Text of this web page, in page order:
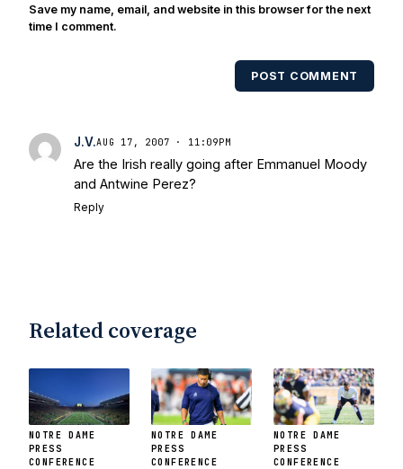
of USA Today Sports Weekly and the
multiple times. Other Published
Works/Citations for FrankThree Reasons
Stepherson, RB C.J. Holmes Indefinitely
Bleacher ReportNotre Dame / Ohio
Warriors
Football Preview With UHND.com
Interruption
Questioning with UHND
- MGO Blog
Save my name, email, and website in this browser for the next
time I comment.
POST COMMENT
J.V.AUG 17, 2007 · 11:09PM
Are the Irish really going after Emmanuel Moody
and Antwine Perez?
Reply
Related coverage
NOTRE DAME
PRESS
CONFERENCE
NOTRE DAME
PRESS
CONFERENCE
NOTRE DAME
PRESS
CONFERENCE